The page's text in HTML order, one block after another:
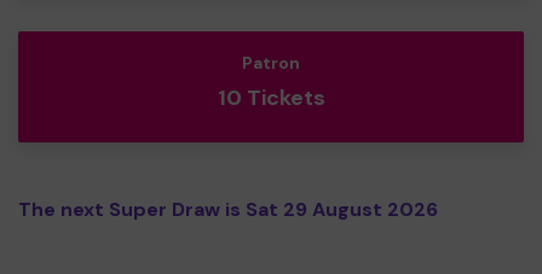
Patron
10 Tickets
The next Super Draw is Sat 29 August 2026